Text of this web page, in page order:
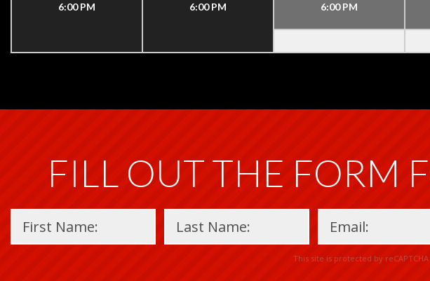
6:00 PM
6:00 PM
6:00 PM
FILL OUT THE FORM
This site is protected by